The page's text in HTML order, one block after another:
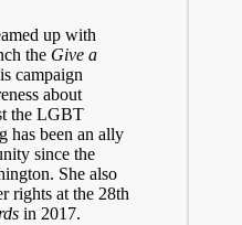
up with
the Give a
campaign
about
the LGBT
has been an ally
since the
She also
rights at the 28th
in 2017.